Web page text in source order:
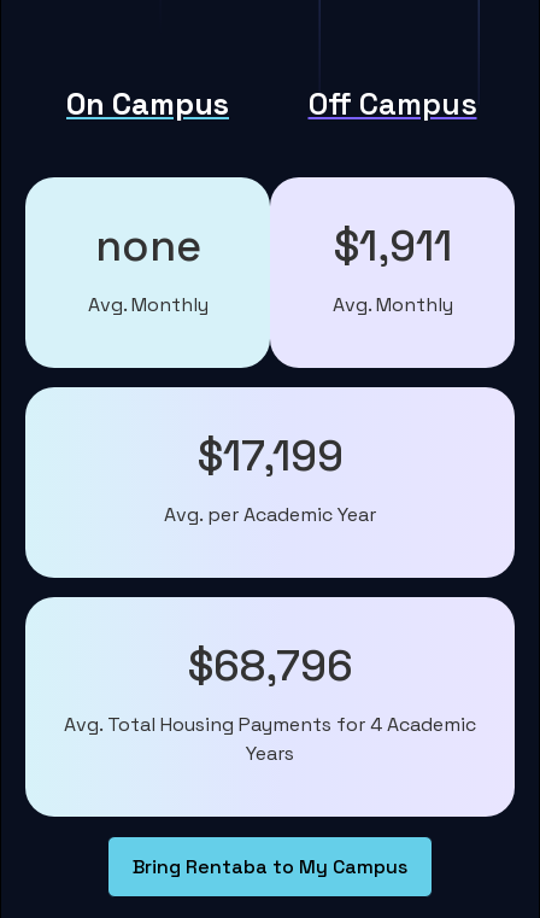
On Campus Off Campus
none
Avg. Monthly
$1,911
Avg. Monthly
$17,199
Avg. per Academic Year
$68,796
Avg. Total Housing Payments for 4 Academic
Years
Bring Rentaba to My Campus